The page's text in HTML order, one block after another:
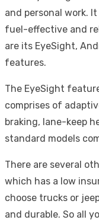
and personal work.
fuel-effective and
are its EyeSight,
features.
The EyeSight
comprises of
braking, lane-keep
standard models
There are several
which has a low
choose trucks or
and durable. So all